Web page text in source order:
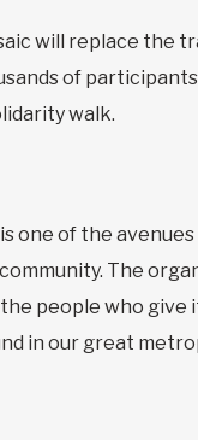
will replace the
of
walk.
of the
The
people who give
in our great